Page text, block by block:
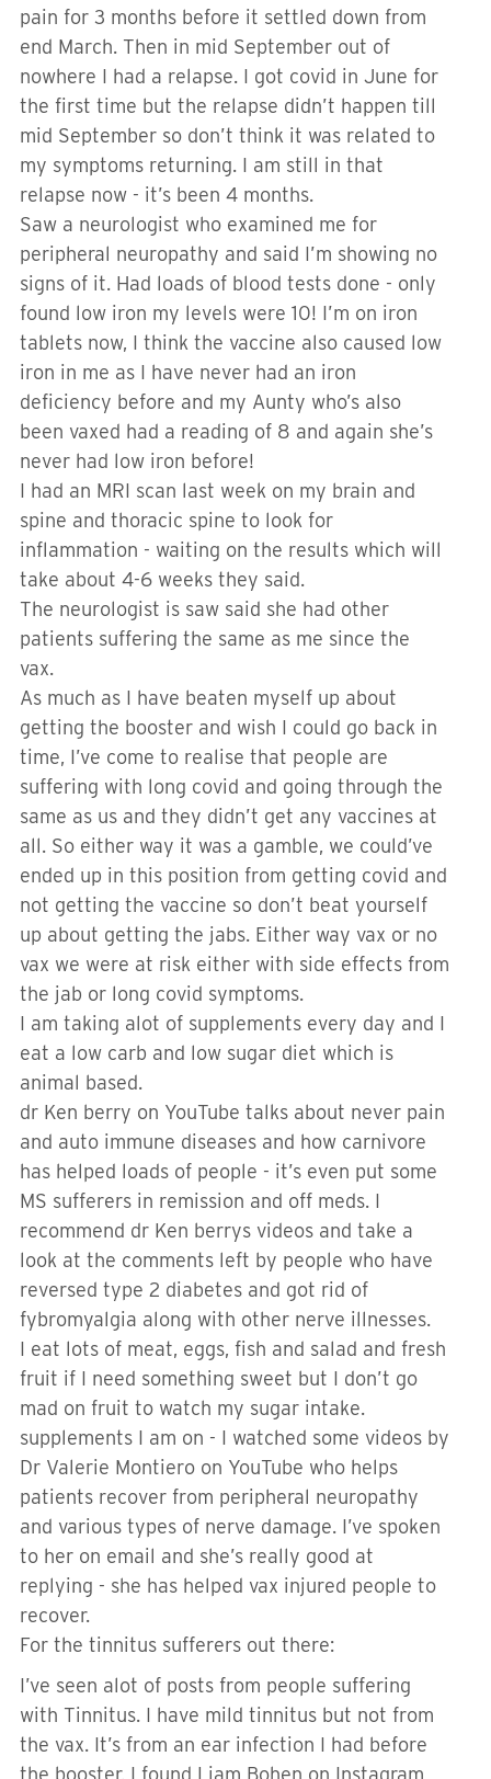
pain for 3 months before it settled down from
end March. Then in mid September out of
nowhere I had a relapse. I got covid in June for
the first time but the relapse didn’t happen till
mid September so don’t think it was related to
my symptoms returning. I am still in that
relapse now - it’s been 4 months.
Saw a neurologist who examined me for
peripheral neuropathy and said I’m showing no
signs of it. Had loads of blood tests done - only
found low iron my levels were 10! I’m on iron
tablets now, I think the vaccine also caused low
iron in me as I have never had an iron
deficiency before and my Aunty who’s also
been vaxed had a reading of 8 and again she’s
never had low iron before!
I had an MRI scan last week on my brain and
spine and thoracic spine to look for
inflammation - waiting on the results which will
take about 4-6 weeks they said.
The neurologist is saw said she had other
patients suffering the same as me since the
vax.
As much as I have beaten myself up about
getting the booster and wish I could go back in
time, I’ve come to realise that people are
suffering with long covid and going through the
same as us and they didn’t get any vaccines at
all. So either way it was a gamble, we could’ve
ended up in this position from getting covid and
not getting the vaccine so don’t beat yourself
up about getting the jabs. Either way vax or no
vax we were at risk either with side effects from
the jab or long covid symptoms.
I am taking alot of supplements every day and I
eat a low carb and low sugar diet which is
animal based.
dr Ken berry on YouTube talks about never pain
and auto immune diseases and how carnivore
has helped loads of people - it’s even put some
MS sufferers in remission and off meds. I
recommend dr Ken berrys videos and take a
look at the comments left by people who have
reversed type 2 diabetes and got rid of
fybromyalgia along with other nerve illnesses.
I eat lots of meat, eggs, fish and salad and fresh
fruit if I need something sweet but I don’t go
mad on fruit to watch my sugar intake.
supplements I am on - I watched some videos by
Dr Valerie Montiero on YouTube who helps
patients recover from peripheral neuropathy
and various types of nerve damage. I’ve spoken
to her on email and she’s really good at
replying - she has helped vax injured people to
recover.
For the tinnitus sufferers out there:
I’ve seen alot of posts from people suffering
with Tinnitus. I have mild tinnitus but not from
the vax. It’s from an ear infection I had before
the booster. I found Liam Bohen on Instagram